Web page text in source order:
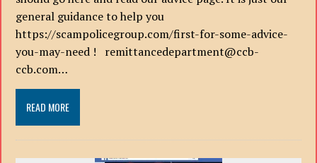
general guidance to help you
https://scampolicegroup.com/first-for-some-advice-
you-may-need ! remittancedepartment@ccb-
ccb.com…
READ MORE